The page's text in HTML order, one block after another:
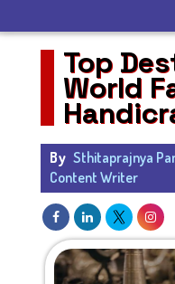
Top
World
By Sthitaprajnya
Content Writer